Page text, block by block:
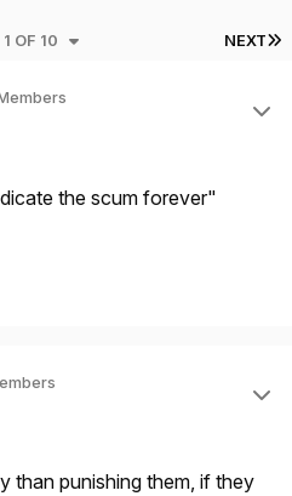
NEXT
1 OF 10
the scum forever"
than punishing them, if they